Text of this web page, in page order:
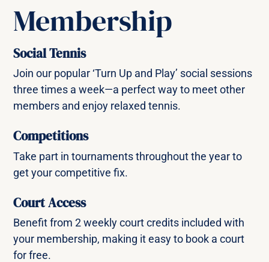
Membership
Social Tennis
Join our popular ‘Turn Up and Play’ social sessions
three times a week—a perfect way to meet other
members and enjoy relaxed tennis.
Competitions
Take part in tournaments throughout the year to
get your competitive fix.
Court Access
Benefit from 2 weekly court credits included with
your membership, making it easy to book a court
for free.